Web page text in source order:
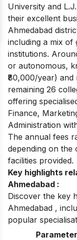
University and
their excellent
Ahmedabad
including a mix of
institutions.
or autonomous,
₹80,000/year)
remaining 26
offering
Finance,
Administration
The annual fees
depending on the
facilities provided.
Key highlights
Ahmedabad :
Discover the key
Ahmedabad ,
popular